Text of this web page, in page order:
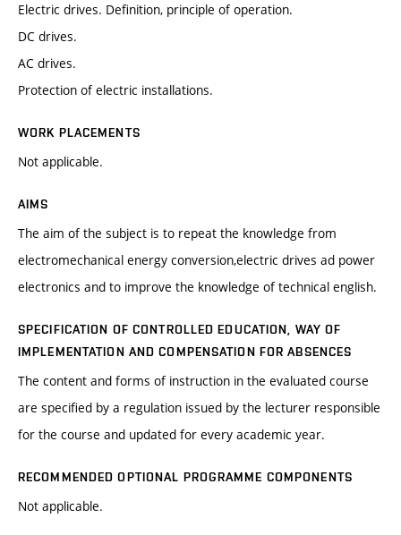
Electric drives. Definition, principle of operation.
DC drives.
AC drives.
Protection of electric installations.
WORK PLACEMENTS
Not applicable.
AIMS
The aim of the subject is to repeat the knowledge from
electromechanical energy conversion,electric drives ad power
electronics and to improve the knowledge of technical english.
SPECIFICATION OF CONTROLLED EDUCATION, WAY OF
IMPLEMENTATION AND COMPENSATION FOR ABSENCES
The content and forms of instruction in the evaluated course
are specified by a regulation issued by the lecturer responsible
for the course and updated for every academic year.
RECOMMENDED OPTIONAL PROGRAMME COMPONENTS
Not applicable.